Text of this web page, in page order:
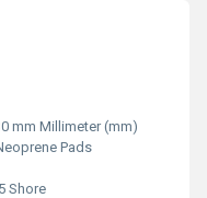
mm Millimeter (mm)
Pads
Shore